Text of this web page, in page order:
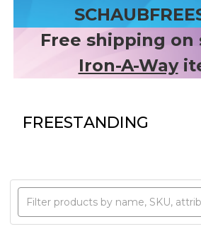
Free shipping on
Iron-A-Way
FREESTANDING